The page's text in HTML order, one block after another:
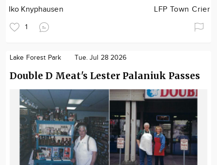
Iko Knyphausen LFP Town Crier
1
Lake Forest Park Tue. Jul 28 2026
Double D Meat's Lester Palaniuk Passes